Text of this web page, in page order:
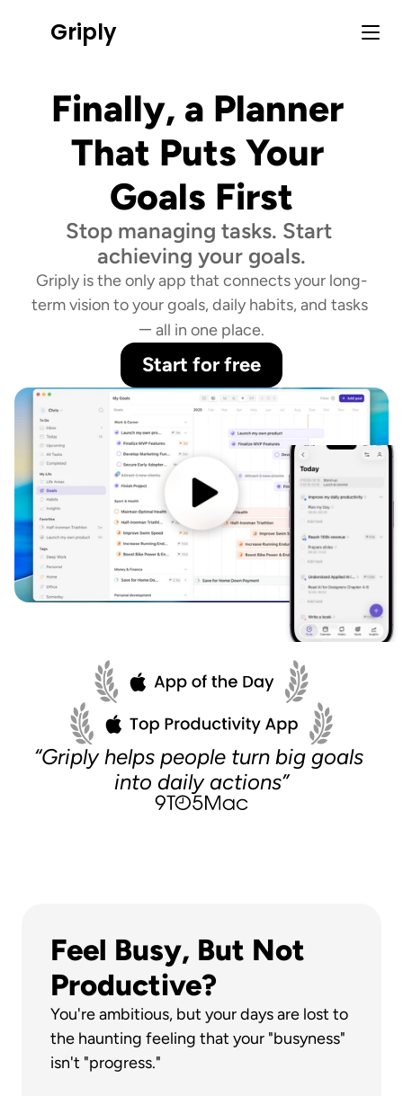
Griply
Finally, a Planner
That Puts Your
Goals First
Stop managing tasks. Start
achieving your goals.
Griply is the only app that connects your long-
— all in one place.
Start for free
“Griply helps people turn big goals
into daily actions”
Feel Busy, But Not
Productive?
You're ambitious, but your days are lost to
the haunting feeling that your "busyness"
isn't "progress."